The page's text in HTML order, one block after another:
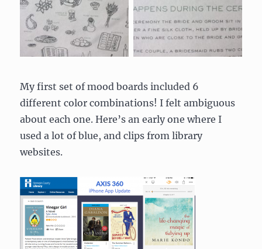
My first set of mood boards included 6
different color combinations! I felt ambiguous
about each one. Here’s an early one where I
used a lot of blue, and clips from library
websites.